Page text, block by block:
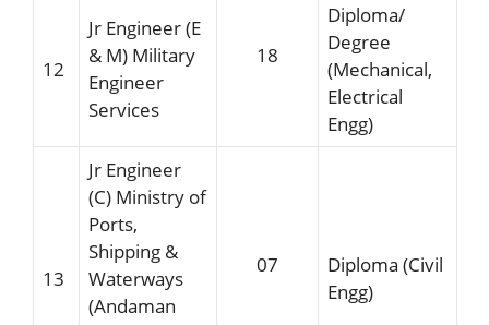
12
Jr Engineer (E
& M) Military
Engineer
Services
18
Diploma/
Degree
(Mechanical,
Electrical
Engg)
13
Jr Engineer
(C) Ministry of
Ports,
Shipping &
Waterways
(Andaman
07
Diploma (Civil
Engg)